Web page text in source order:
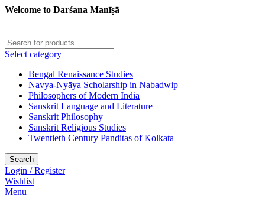
Welcome to Darśana Manīṣā
Select category
Bengal Renaissance Studies
Navya-Nyāya Scholarship in Nabadwip
Philosophers of Modern India
Sanskrit Language and Literature
Sanskrit Philosophy
Sanskrit Religious Studies
Twentieth Century Panditas of Kolkata
Search
Login / Register
Wishlist
Menu